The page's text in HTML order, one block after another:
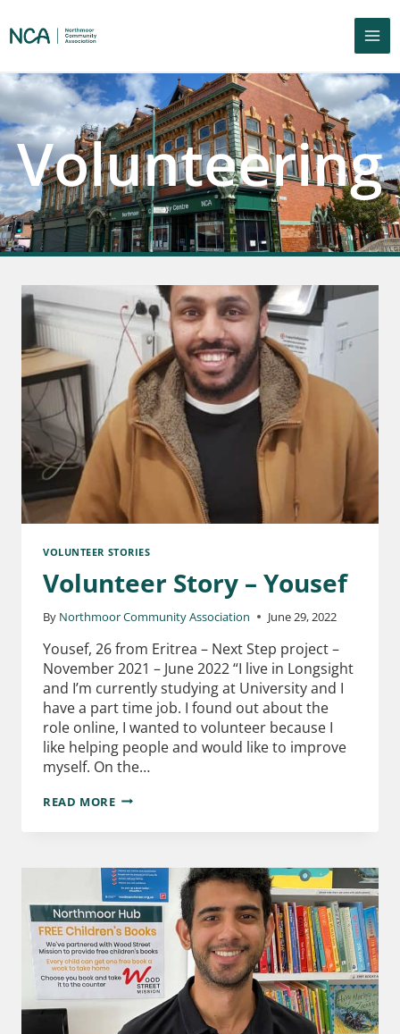
Volunteering
VOLUNTEER STORIES
Volunteer Story – Yousef
By Northmoor Community Association June 29, 2022
Yousef, 26 from Eritrea – Next Step project –
November 2021 – June 2022 “I live in Longsight
and I’m currently studying at University and I
have a part time job. I found out about the
role online, I wanted to volunteer because I
like helping people and would like to improve
myself. On the…
READ MORE